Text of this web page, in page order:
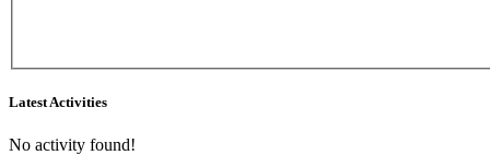
Asides
Latest Activities
No activity found!